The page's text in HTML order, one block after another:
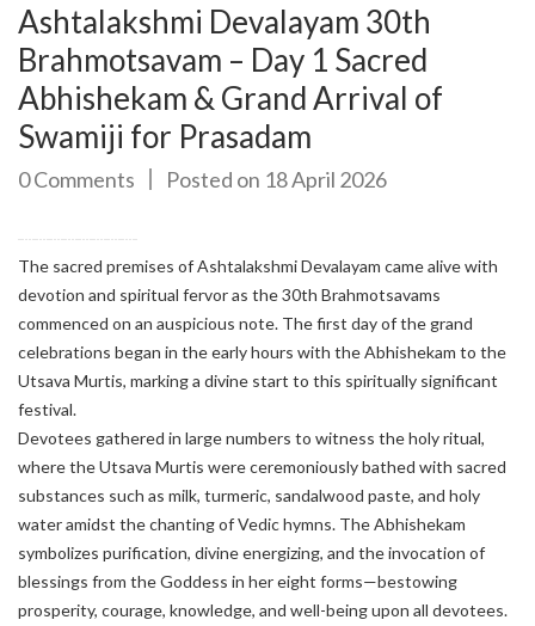
Ashtalakshmi Devalayam 30th
Brahmotsavam – Day 1 Sacred
Abhishekam & Grand Arrival of
Swamiji for Prasadam
0 Comments Posted on 18 April 2026
The sacred premises of Ashtalakshmi Devalayam came alive with
devotion and spiritual fervor as the 30th Brahmotsavams
commenced on an auspicious note. The first day of the grand
celebrations began in the early hours with the Abhishekam to the
Utsava Murtis, marking a divine start to this spiritually significant
festival.
Devotees gathered in large numbers to witness the holy ritual,
where the Utsava Murtis were ceremoniously bathed with sacred
substances such as milk, turmeric, sandalwood paste, and holy
water amidst the chanting of Vedic hymns. The Abhishekam
symbolizes purification, divine energizing, and the invocation of
blessings from the Goddess in her eight forms—bestowing
prosperity, courage, knowledge, and well-being upon all devotees.